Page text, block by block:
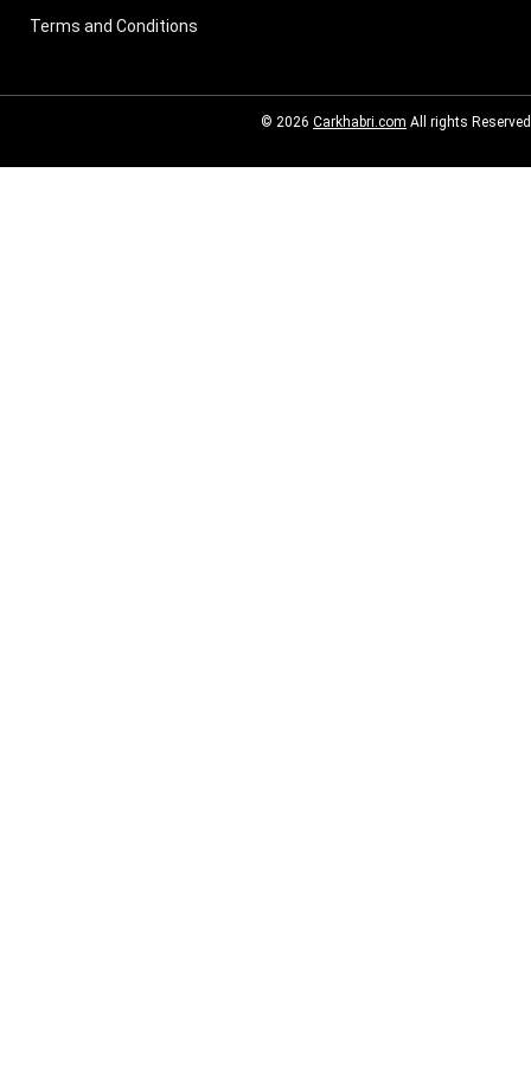
Terms and Conditions
© 2026 Carkhabri.com All rights Reserved